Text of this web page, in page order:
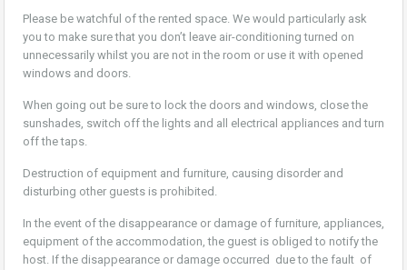
Please be watchful of the rented space. We would particularly ask
you to make sure that you don’t leave air-conditioning turned on
unnecessarily whilst you are not in the room or use it with opened
windows and doors.
When going out be sure to lock the doors and windows, close the
sunshades, switch off the lights and all electrical appliances and turn
off the taps.
Destruction of equipment and furniture, causing disorder and
disturbing other guests is prohibited.
In the event of the disappearance or damage of furniture, appliances,
equipment of the accommodation, the guest is obliged to notify the
host. If the disappearance or damage occurred due to the fault of